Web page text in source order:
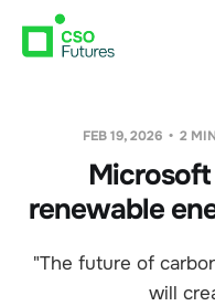
FEB 19, 2026 2
Microsoft
renewable
"The future of
will